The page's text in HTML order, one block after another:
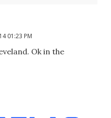
01:23 PM
Ok in the